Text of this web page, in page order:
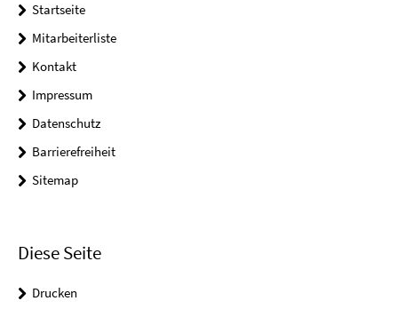
Startseite
Mitarbeiterliste
Kontakt
Impressum
Datenschutz
Barrierefreiheit
Sitemap
Diese Seite
Drucken